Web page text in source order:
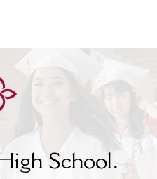
School.